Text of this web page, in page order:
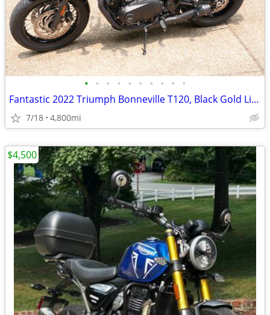
• • • • • • • • • •
Fantastic 2022 Triumph Bonneville T120, Black Gold Line
7/18 4,800mi
$4,500